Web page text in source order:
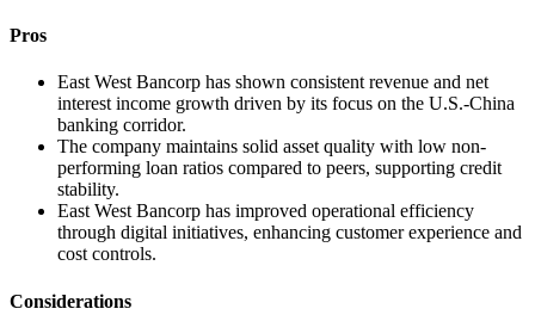
Pros
East West Bancorp has shown consistent revenue and net
interest income growth driven by its focus on the U.S.-China
banking corridor.
The company maintains solid asset quality with low non-
performing loan ratios compared to peers, supporting credit
stability.
East West Bancorp has improved operational efficiency
through digital initiatives, enhancing customer experience and
cost controls.
Considerations